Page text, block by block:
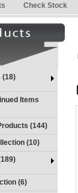
Check Stock
(18)
Items
(144)
(10)
(6)